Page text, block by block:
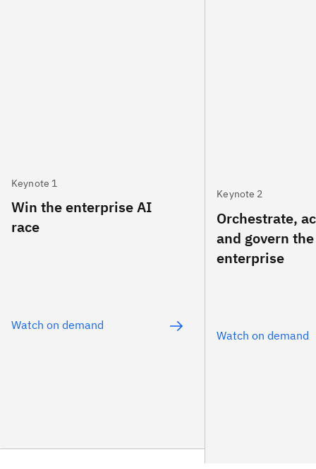
Keynote 1
Win the enterprise AI
race
Watch on demand
Keynote 2
Orchestrate,
and govern
enterprise
Watch on demand